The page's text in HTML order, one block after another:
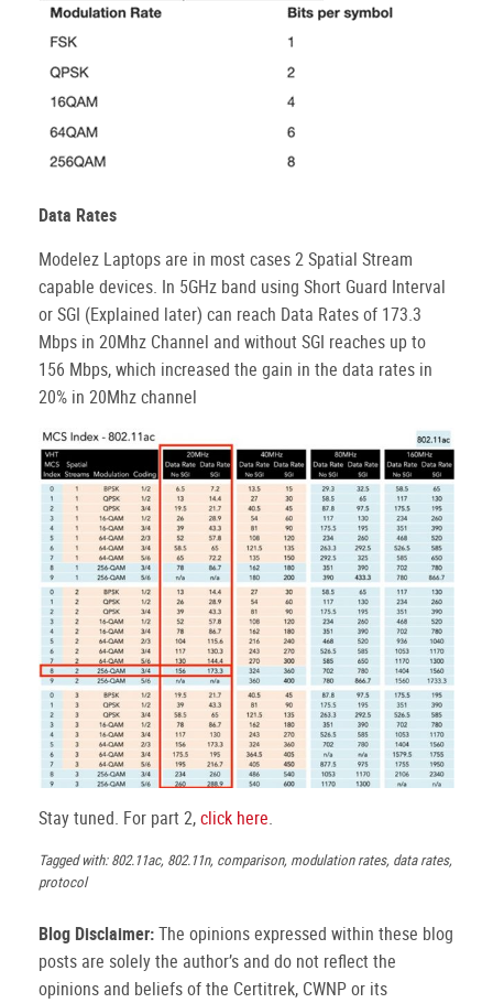
Data Rates
Modelez Laptops are in most cases 2 Spatial Stream
capable devices. In 5GHz band using Short Guard Interval
or SGI (Explained later) can reach Data Rates of 173.3
Mbps in 20Mhz Channel and without SGI reaches up to
156 Mbps, which increased the gain in the data rates in
20% in 20Mhz channel
Stay tuned. For part 2,click here.
Tagged with: 802.11ac, 802.11n, comparison, modulation rates, data rates,
protocol
Blog Disclaimer:The opinions expressed within these blog
posts are solely the author’s and do not reflect the
opinions and beliefs of the Certitrek, CWNP or its